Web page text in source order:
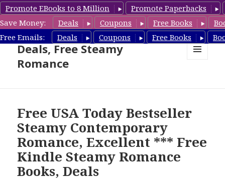
Promote EBooks to 8 Million
Promote Paperbacks
Save Money:
Deals Coupons Free Books
Free Emails:
Deals Coupons Free Books
Steamy Romance Book
Deals, Free Steamy
Romance
Free USA Today Bestseller
Steamy Contemporary
Romance, Excellent *** Free
Kindle Steamy Romance
Books, Deals